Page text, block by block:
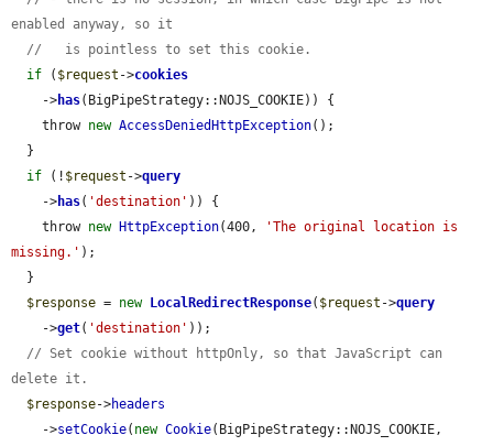
enabled anyway, so it
//   is pointless to set this cookie.
if ( $request ->cookies
    ->
has(BigPipeStrategy::NOJS_COOKIE)) {
    throw
new AccessDeniedHttpException();
if (! $request ->query
    ->
has( 'destination' )) {
    throw
new HttpException(400,
'The original location is
missing.' );
$response = new LocalRedirectResponse( $request ->query
    ->
get( 'destination' ));
// Set cookie without httpOnly, so that JavaScript can
delete it.
$response->headers
    ->
setCookie( new Cookie